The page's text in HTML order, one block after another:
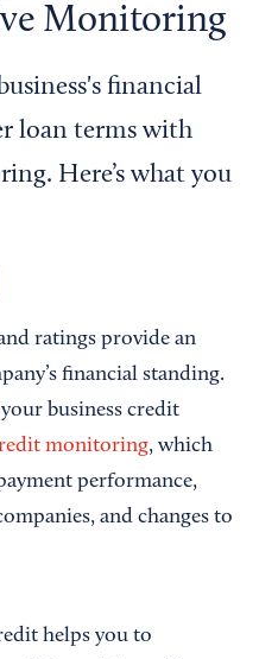
us?
Monitoring
financial
loan terms with
Here’s what you
ratings provide an
financial standing.
business credit
monitoring, which
performance,
and changes to
helps you to